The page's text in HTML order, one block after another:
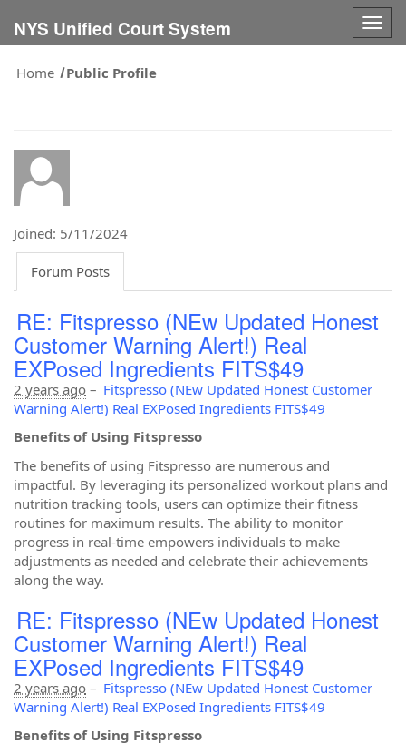
NYS Unified Court System
Home
Public Profile
Joined: 5/11/2024
Forum Posts
RE: Fitspresso (NEw Updated Honest
Customer Warning Alert!) Real
EXPosed Ingredients FITS$49
2 years ago – Fitspresso (NEw Updated Honest Customer
Warning Alert!) Real EXPosed Ingredients FITS$49
Benefits of Using Fitspresso
The benefits of using Fitspresso are numerous and
impactful. By leveraging its personalized workout plans and
nutrition tracking tools, users can optimize their fitness
routines for maximum results. The ability to monitor
progress in real-time empowers individuals to make
adjustments as needed and celebrate their achievements
along the way.
RE: Fitspresso (NEw Updated Honest
Customer Warning Alert!) Real
EXPosed Ingredients FITS$49
2 years ago – Fitspresso (NEw Updated Honest Customer
Warning Alert!) Real EXPosed Ingredients FITS$49
Benefits of Using Fitspresso